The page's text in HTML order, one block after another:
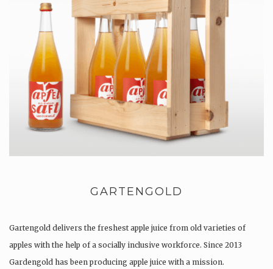
GARTENGOLD
Gartengold delivers the freshest apple juice from old varieties of
apples with the help of a socially inclusive workforce. Since 2013
Gardengold has been producing apple juice with a mission.